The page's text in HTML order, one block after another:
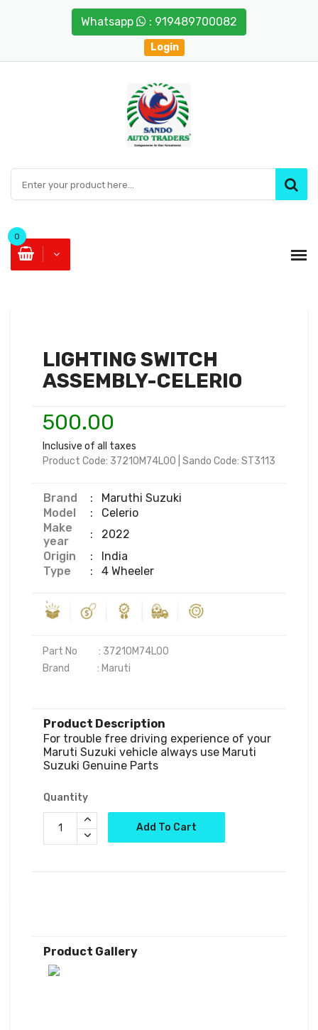
Whatsapp : 919489700082
Login
0
LIGHTING SWITCH
ASSEMBLY-CELERIO
500.00
Inclusive of all taxes
Product Code: 37210M74L00 Sando Code: ST3113
Brand :
Maruthi Suzuki
Model
:
Celerio
Make
year
:
2022
Origin
:
India
Type
: 4 Wheeler
Part No          : 37210M74L00
Brand             : Maruti
Product Description
For trouble free driving experience of your
Maruti Suzuki vehicle always use Maruti
Quantity
Add To Cart
Product Gallery